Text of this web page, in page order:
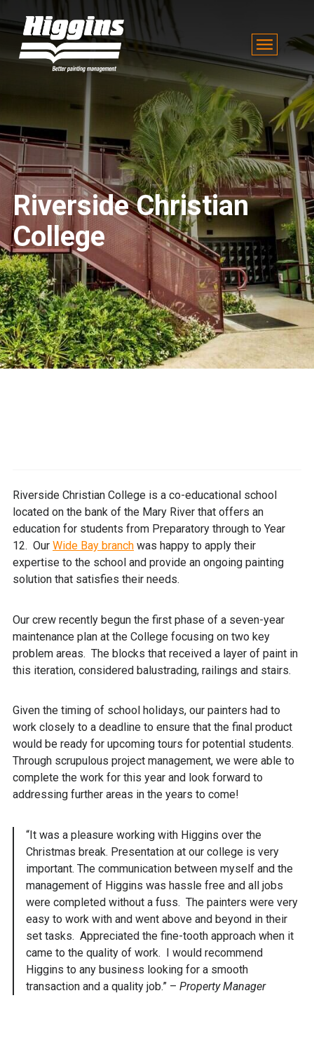
Riverside Christian
College
Riverside Christian College is a co-educational school
located on the bank of the Mary River that offers an
education for students from Preparatory through to Year
12. Our Wide Bay branch was happy to apply their
expertise to the school and provide an ongoing painting
solution that satisfies their needs.
Our crew recently begun the first phase of a seven-year
maintenance plan at the College focusing on two key
problem areas. The blocks that received a layer of paint in
this iteration, considered balustrading, railings and stairs.
Given the timing of school holidays, our painters had to
work closely to a deadline to ensure that the final product
would be ready for upcoming tours for potential students.
Through scrupulous project management, we were able to
complete the work for this year and look forward to
addressing further areas in the years to come!
“It was a pleasure working with Higgins over the
Christmas break. Presentation at our college is very
important. The communication between myself and the
management of Higgins was hassle free and all jobs
were completed without a fuss. The painters were very
easy to work with and went above and beyond in their
set tasks. Appreciated the fine-tooth approach when it
came to the quality of work. I would recommend
Higgins to any business looking for a smooth
transaction and a quality job.” – Property Manager